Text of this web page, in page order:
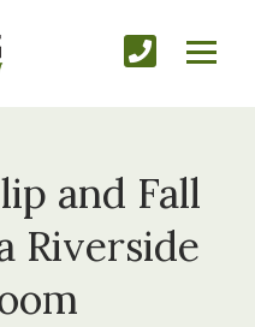
and Fall
Riverside